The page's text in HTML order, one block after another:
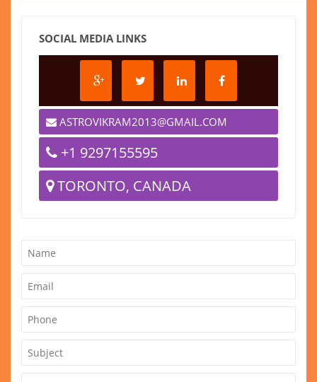
SOCIAL MEDIA LINKS
ASTROVIKRAM2013@GMAIL.COM
+1 9297155595
TORONTO, CANADA